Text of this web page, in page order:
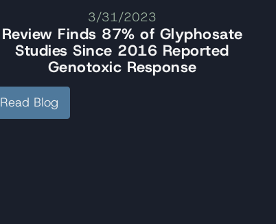
3/31/2023
Review Finds 87% of Glyphosate
Studies Since 2016 Reported
Genotoxic Response
Read Blog